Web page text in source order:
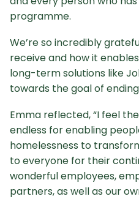
programme.
We’re so incredibly
receive and how it
long-term solutions like
towards the goal of
Emma reflected, “I feel
endless for enabling
homelessness to
to everyone for their
wonderful employees,
partners, as well as our